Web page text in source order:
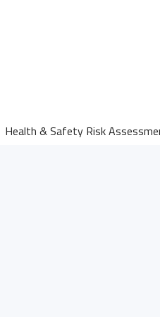
Health & Safety Risk
Food Safety